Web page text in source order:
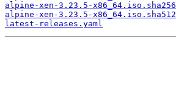
alpine-xen-3.23.5-x86_64.iso.sha256
alpine-xen-3.23.5-x86_64.iso.sha512
latest-releases.yaml